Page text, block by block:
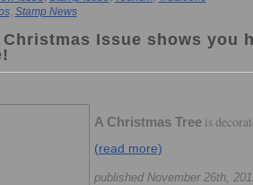
, Stamp News
Christmas Issue shows you
A Christmas Treeis
(read more)
published November 26th,